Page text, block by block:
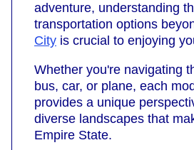
adventure, understanding
transportation options
City is crucial to enjoying
Whether you're navigating
bus, car, or plane, each
provides a unique
diverse landscapes that
Empire State.